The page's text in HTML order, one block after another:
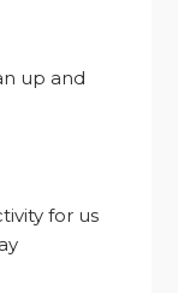
up and
for us